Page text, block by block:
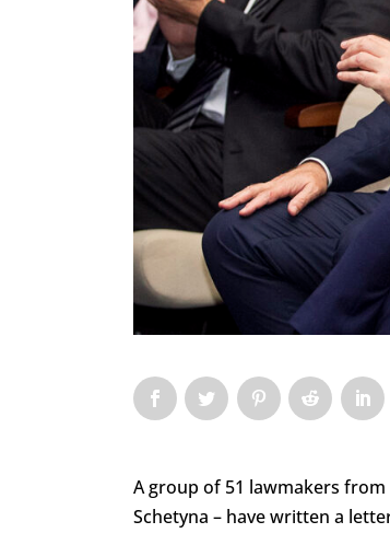
A group of 51 lawmakers
Schetyna – have written a